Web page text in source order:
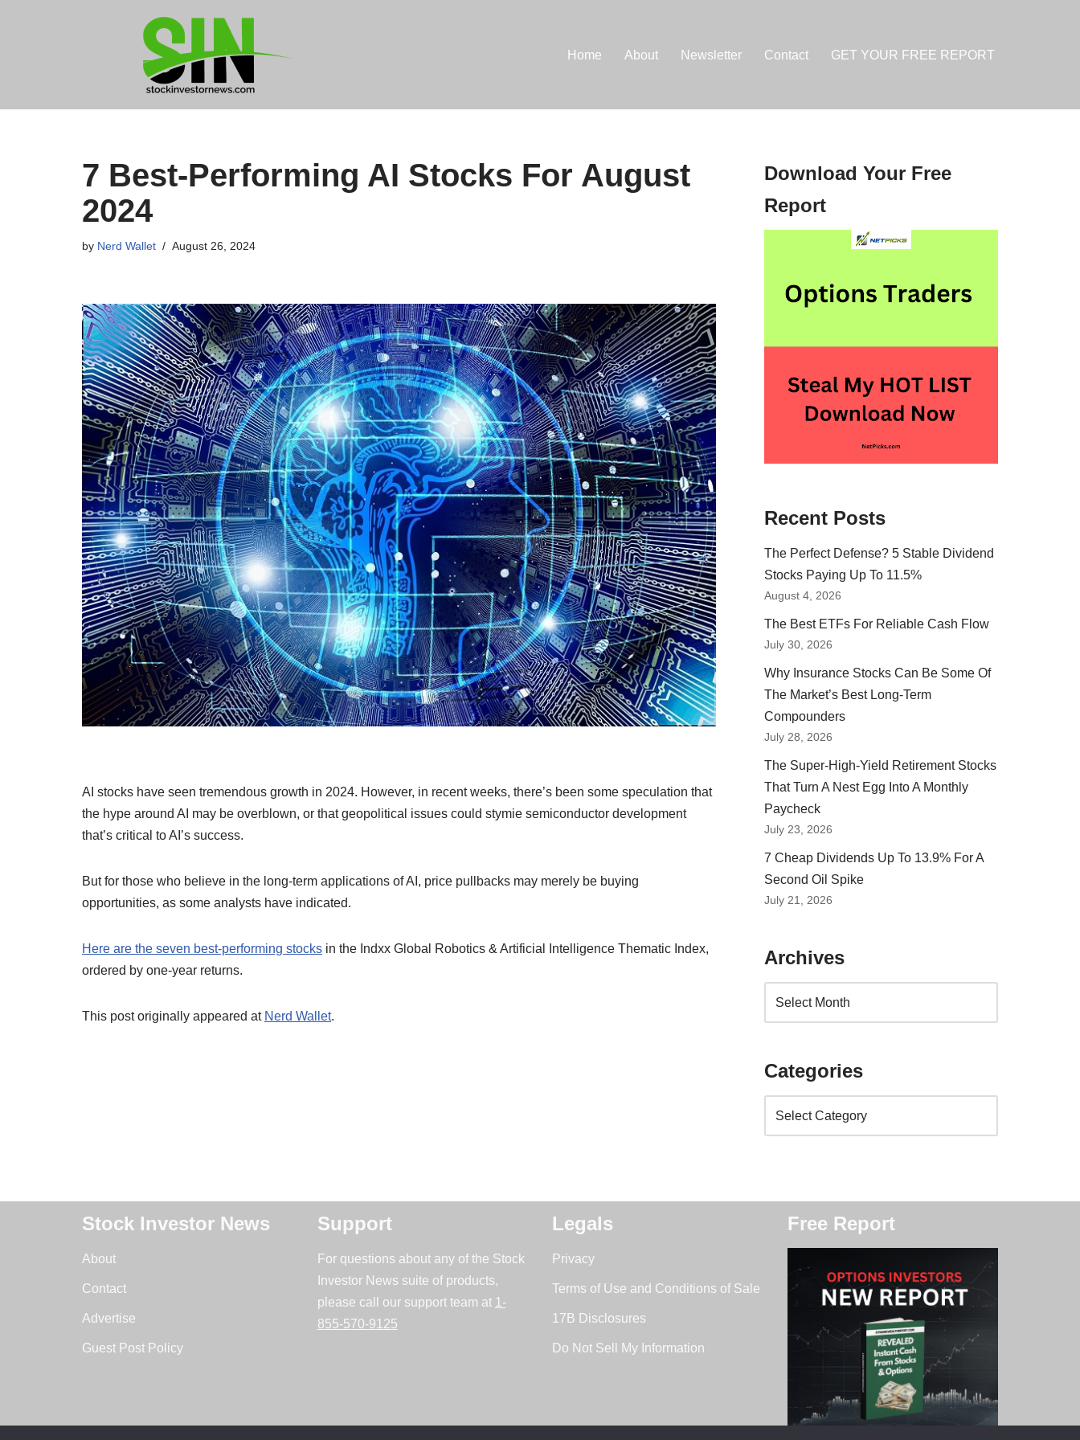
Home About Newsletter Contact GET YOUR FREE REPORT
7 Best-Performing AI Stocks For August
2024
by Nerd Wallet August 26, 2024
AI stocks have seen tremendous growth in 2024. However, in recent weeks, there’s been some speculation that
the hype around AI may be overblown, or that geopolitical issues could stymie semiconductor development
that’s critical to AI’s success.
But for those who believe in the long-term applications of AI, price pullbacks may merely be buying
opportunities, as some analysts have indicated.
Here are the seven best-performing stocks in the Indxx Global Robotics & Artificial Intelligence Thematic Index,
ordered by one-year returns.
This post originally appeared at Nerd Wallet.
Download Your Free
Report
Recent Posts
The Perfect Defense? 5 Stable Dividend
Stocks Paying Up To 11.5%
August 4, 2026
The Best ETFs For Reliable Cash Flow
July 30, 2026
Why Insurance Stocks Can Be Some Of
The Market’s Best Long-Term
Compounders
July 28, 2026
The Super-High-Yield Retirement Stocks
That Turn A Nest Egg Into A Monthly
Paycheck
July 23, 2026
7 Cheap Dividends Up To 13.9% For A
Second Oil Spike
July 21, 2026
Archives
Categories
Stock Investor News
About
Contact
Advertise
Guest Post Policy
Support
For questions about any of the Stock
Investor News suite of products,
please call our support team at 1-
855-570-9125
Legals
Privacy
Terms of Use and Conditions of Sale
17B Disclosures
Do Not Sell My Information
Free Report